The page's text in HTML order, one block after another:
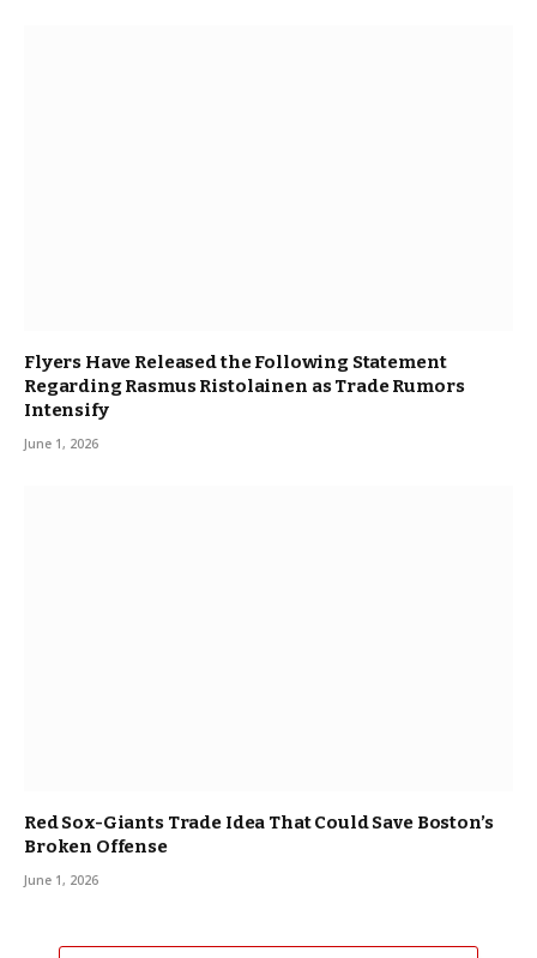
Flyers Have Released the Following Statement
Regarding Rasmus Ristolainen as Trade Rumors
Intensify
June 1, 2026
Red Sox-Giants Trade Idea That Could Save Boston’s
Broken Offense
June 1, 2026